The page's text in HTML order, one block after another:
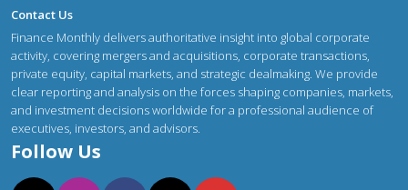
Contact Us
Finance Monthly delivers authoritative insight into global corporate
activity, covering mergers and acquisitions, corporate transactions,
private equity, capital markets, and strategic dealmaking. We provide
clear reporting and analysis on the forces shaping companies, markets,
and investment decisions worldwide for a professional audience of
executives, investors, and advisors.
Follow Us